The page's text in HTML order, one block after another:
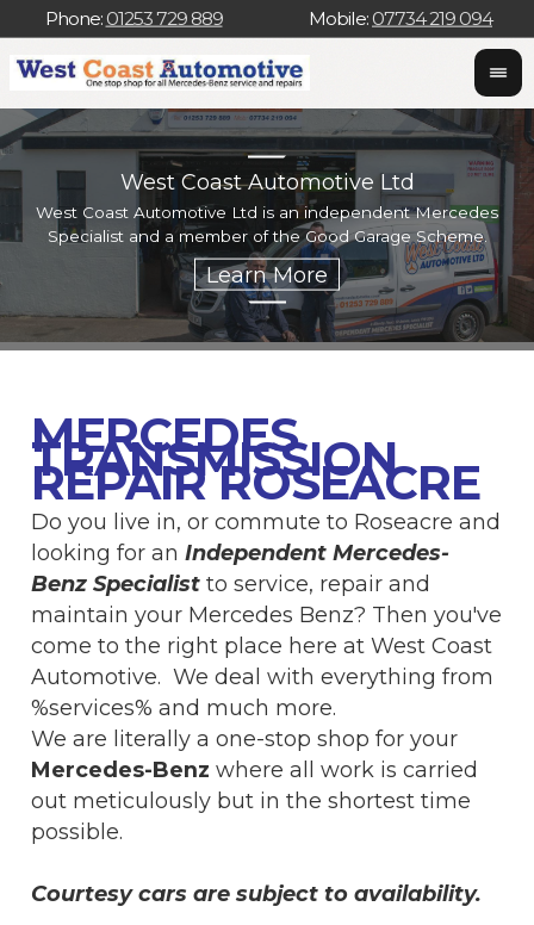
Phone: 01253 729 889 Mobile: 07734 219 094
West Coast Automotive Ltd
West Coast Automotive Ltd is an independent Mercedes
Specialist and a member of the Good Garage Scheme.
MERCEDES
TRANSMISSION
REPAIR ROSEACRE
Do you live in, or commute to Roseacre and
looking for anIndependent Mercedes-
Benz Specialist to service, repair and
maintain your Mercedes Benz? Then you've
come to the right place here at West Coast
Automotive. We deal with everything from
%services% and much more.
We are literally a one-stop shop for your
Mercedes-Benz where all work is carried
out meticulously but in the shortest time
possible.
Courtesy cars are subject to availability.